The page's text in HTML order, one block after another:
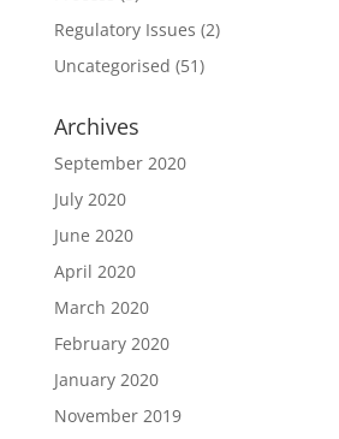
Regulatory Issues (2)
Uncategorised (51)
Archives
September 2020
July 2020
June 2020
April 2020
March 2020
February 2020
January 2020
November 2019